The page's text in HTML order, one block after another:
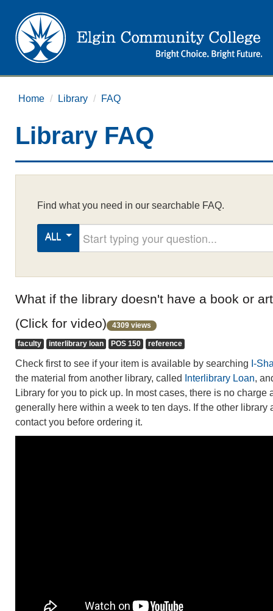
Home / Library / FAQ
Library FAQ
Find what you need in our searchable FAQ.
ALL
What if the library doesn't have a book or
(Click for video)
4309 views
faculty interlibrary loan POS 150 reference
Check first to see if your item is available by searching I-
the material from another library, called
Interlibrary Loan,
Library for you to pick up. In most cases, there is no charge
generally here within a week to ten days. If the other library
contact you before ordering it.